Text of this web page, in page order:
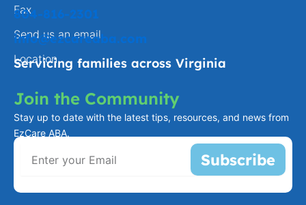
Fax
804-816-2301
Send us an email
info@ezcareaba.com
Location
Servicing families across Virginia
Join the Community
Stay up to date with the latest tips, resources, and news from
EzCare ABA.
Subscribe